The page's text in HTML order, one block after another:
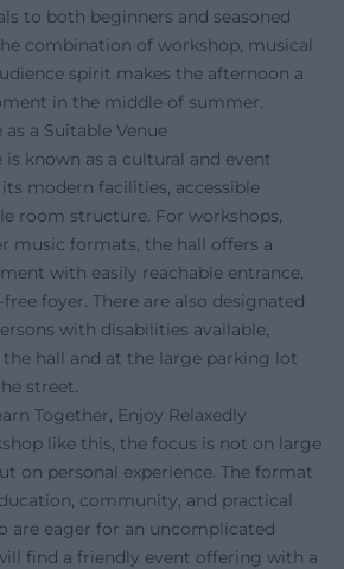
to both beginners and seasoned
combination of workshop, musical
spirit makes the afternoon a
in the middle of summer.
as a Suitable Venue
is known as a cultural and event
modern facilities, accessible
room structure. For workshops,
music formats, the hall offers a
with easily reachable entrance,
foyer. There are also designated
with disabilities available,
hall and at the large parking lot
street.
Together, Enjoy Relaxedly
like this, the focus is not on large
on personal experience. The format
community, and practical
are eager for an uncomplicated
find a friendly event offering with a